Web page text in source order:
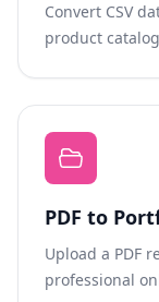
Convert CSV
product
PDF to
Upload a PDF
professional